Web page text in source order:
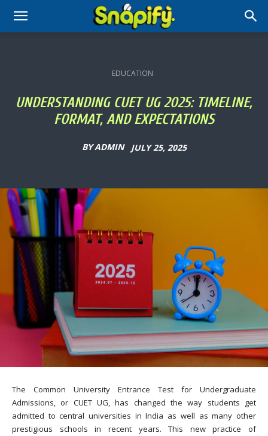
EDUCATION
UNDERSTANDING CUET UG 2025: TIMELINE,
FORMAT, AND EXPECTATIONS
BYADMIN JULY 25, 2025
The Common University Entrance Test for Undergraduate
Admissions, or CUET UG, has changed the way students get
admitted to central universities in India as well as many other
prestigious schools in recent years. This new practice of